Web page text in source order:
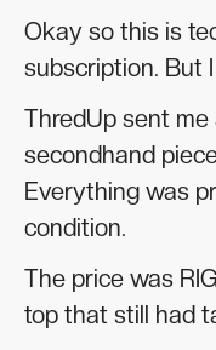
Okay so this is
subscription. But
ThredUp sent
secondhand
Everything was
condition.
The price was
top that still had